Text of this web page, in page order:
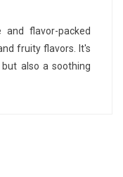
flavor-packed
fruity flavors. It's
also a soothing